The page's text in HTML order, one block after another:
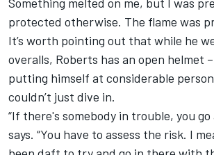
protected otherwise. The flame was
It’s worth pointing out that while he
overalls, Roberts has an open helmet
putting himself at considerable
couldn’t just dive in.
“If there's somebody in trouble, you go
says. “You have to assess the risk. I